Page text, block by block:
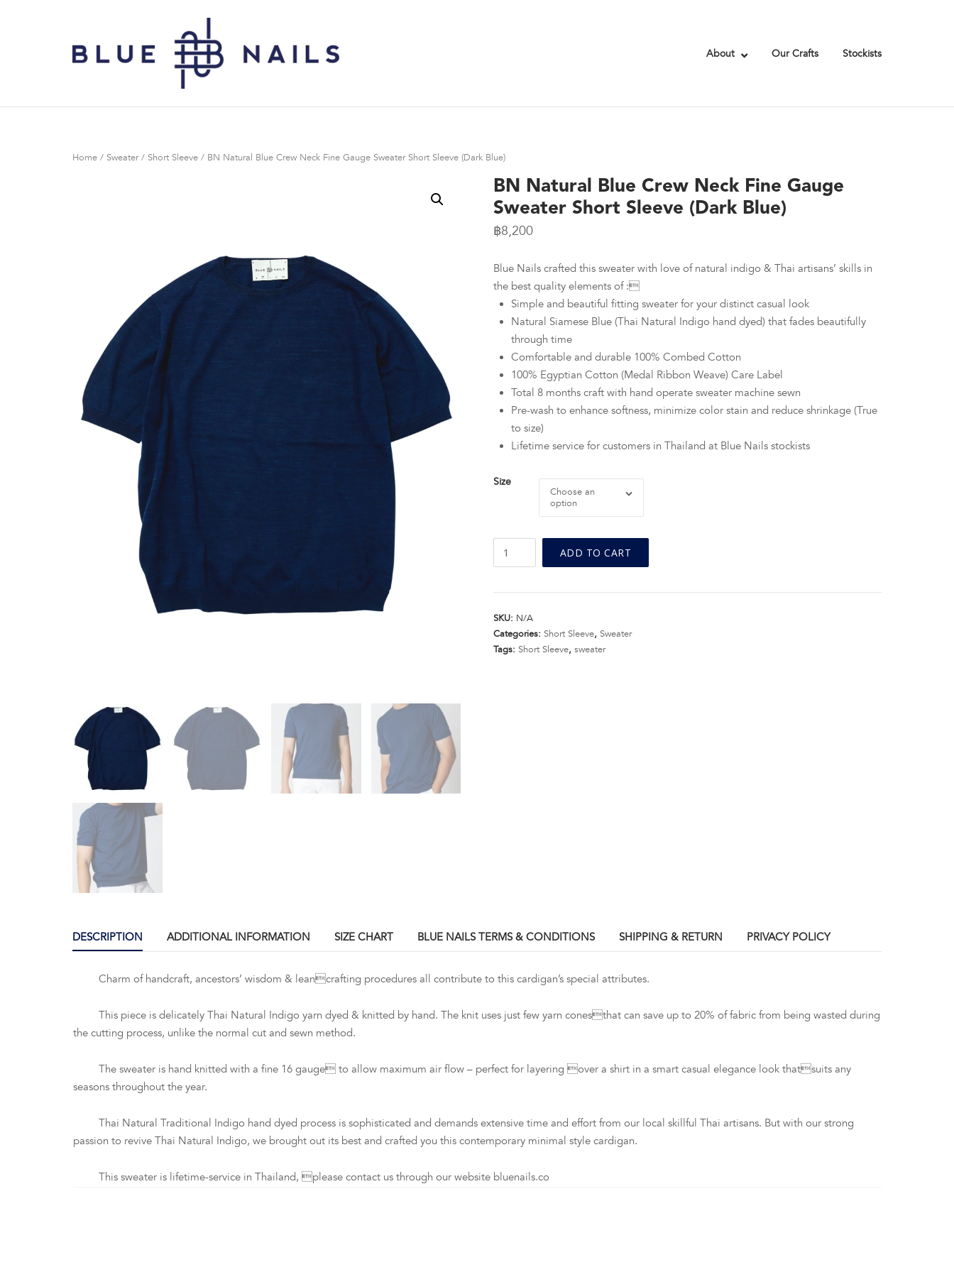
About Our Crafts Stockists
Home / Sweater/ Short Sleeve / BN Natural Blue Crew Neck Fine Gauge Sweater Short Sleeve (Dark Blue)
BN Natural Blue Crew Neck Fine Gauge
Sweater Short Sleeve (Dark Blue)
฿8,200
Blue Nails crafted this sweater with love of natural indigo & Thai artisans’ skills in
the best quality elements of :
Simple and beautiful fitting sweater for your distinct casual look
Natural Siamese Blue (Thai Natural Indigo hand dyed) that fades beautifully
through time
Comfortable and durable 100% Combed Cotton
100% Egyptian Cotton (Medal Ribbon Weave) Care Label
Total 8 months craft with hand operate sweater machine sewn
Pre-wash to enhance softness, minimize color stain and reduce shrinkage (True
to size)
Lifetime service for customers in Thailand at Blue Nails stockists
Size
Choose an
option
Crew
Gauge
ADD TO CART
SKU: N/A
Categories: Short Sleeve, Sweater
Tags: Short Sleeve, sweater
DESCRIPTION ADDITIONAL INFORMATION SIZE CHART BLUE NAILS TERMS & CONDITIONS SHIPPING & RETURN PRIVACY POLICY
Charm of handcraft, ancestors’ wisdom & leancrafting procedures all contribute to this cardigan’s special attributes.
This piece is delicately Thai Natural Indigo yarn dyed & knitted by hand. The knit uses just few yarn conesthat can save up to 20% of fabric from being wasted during
the cutting process, unlike the normal cut and sewn method.
The sweater is hand knitted with a fine 16 gauge to allow maximum air flow – perfect for layering over a shirt in a smart casual elegance look thatsuits any
seasons throughout the year.
Thai Natural Traditional Indigo hand dyed process is sophisticated and demands extensive time and effort from our local skillful Thai artisans. But with our strong
passion to revive Thai Natural Indigo, we brought out its best and crafted you this contemporary minimal style cardigan.
This sweater is lifetime-service in Thailand, please contact us through our website bluenails.co